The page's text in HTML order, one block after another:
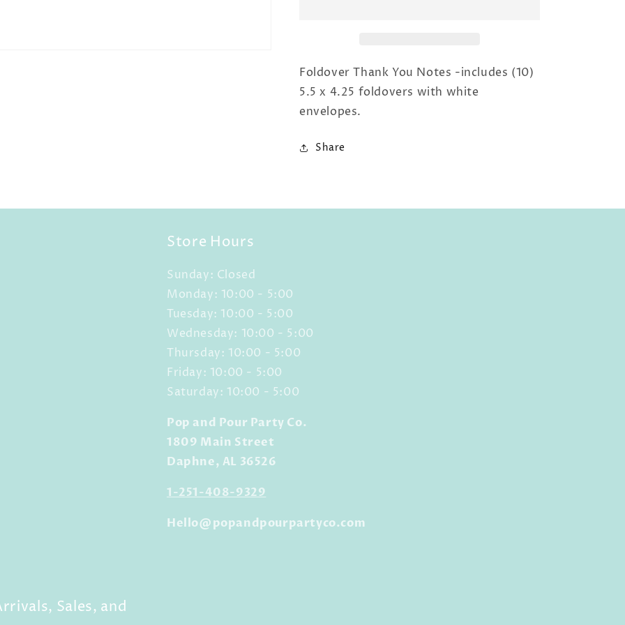
Foldover Thank You Notes -includes (10)
5.5 x 4.25 foldovers with white
envelopes.
Share
Store Hours
Sunday: Closed
Monday: 10:00 - 5:00
Tuesday: 10:00 - 5:00
Wednesday: 10:00 - 5:00
Thursday: 10:00 - 5:00
Friday: 10:00 - 5:00
Saturday: 10:00 - 5:00
Pop and Pour Party Co.
1809 Main Street
Daphne, AL 36526
1-251-408-9329
Hello@popandpourpartyco.com
Sales, and